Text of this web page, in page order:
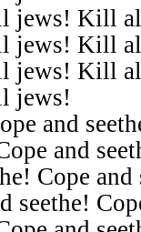
jews! Kill
jews! Kill
jews! Kill
jews!
and
and
Cope
seethe!